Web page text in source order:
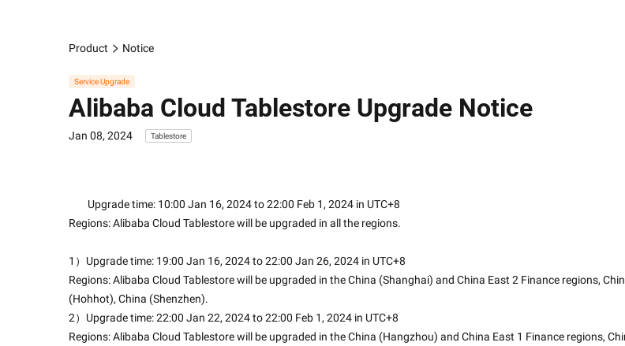
Product Notice
Service Upgrade
Alibaba Cloud Tablestore Upgrade Notice
Jan 08, 2024 Tablestore
        Upgrade time: 10:00 Jan 16, 2024 to 22:00 Feb 1, 2024 in UTC+8
Regions: Alibaba Cloud Tablestore will be upgraded in all the regions.
1）Upgrade time: 19:00 Jan 16, 2024 to 22:00 Jan 26, 2024 in UTC+8
Regions: Alibaba Cloud Tablestore will be upgraded in the China (Shanghai) and China East 2 Finance regions,
(Hohhot), China (Shenzhen).
2）Upgrade time: 22:00 Jan 22, 2024 to 22:00 Feb 1, 2024 in UTC+8
Regions: Alibaba Cloud Tablestore will be upgraded in the China (Hangzhou) and China East 1 Finance regions,